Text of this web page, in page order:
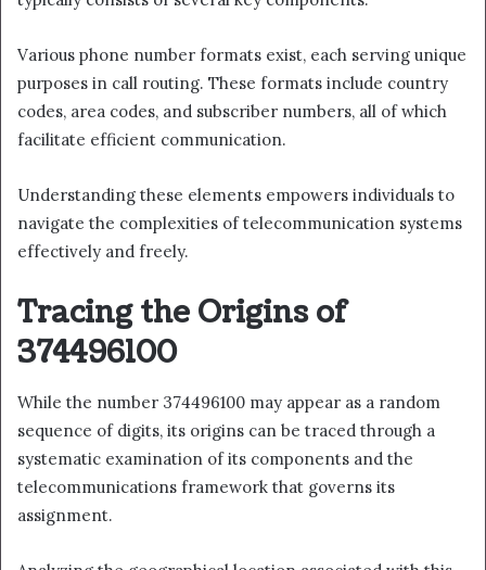
Various phone number formats exist, each serving unique
purposes in call routing. These formats include country
codes, area codes, and subscriber numbers, all of which
facilitate efficient communication.
Understanding these elements empowers individuals to
navigate the complexities of telecommunication systems
effectively and freely.
Tracing the Origins of
374496100
While the number 374496100 may appear as a random
sequence of digits, its origins can be traced through a
systematic examination of its components and the
telecommunications framework that governs its
assignment.